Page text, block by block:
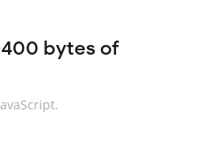
bytes of